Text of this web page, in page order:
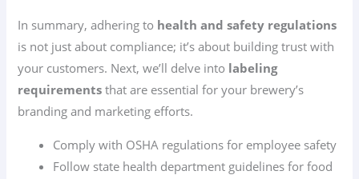
In summary, adhering to health and safety regulations
is not just about compliance; it’s about building trust with
your customers. Next, we’ll delve into labeling
requirements that are essential for your brewery’s
branding and marketing efforts.
Comply with OSHA regulations for employee safety
Follow state health department guidelines for food